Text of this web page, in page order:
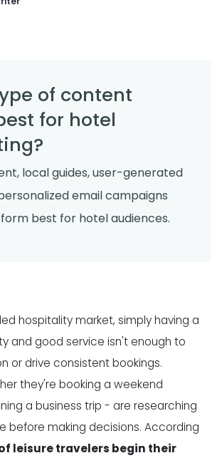
of content
for hotel
local guides, user-generated
email campaigns
best for hotel audiences.
hospitality market, simply having a
and good service isn't enough to
or drive consistent bookings.
they're booking a weekend
a business trip - are researching
before making decisions. According
of leisure travelers begin their